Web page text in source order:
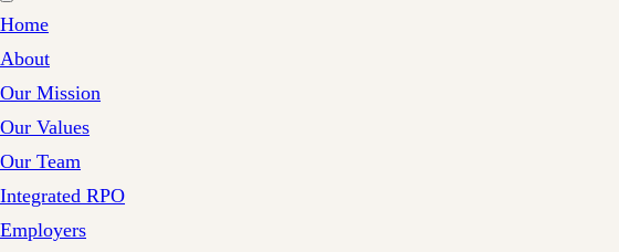
Home
About
Our Mission
Our Values
Our Team
Integrated RPO
Employers